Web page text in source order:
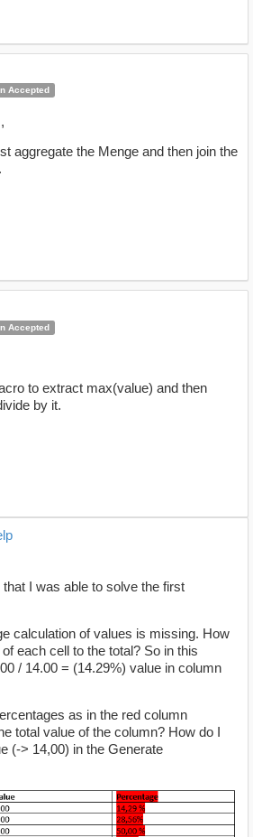
Accepted
,
aggregate the Menge and then join the
Accepted
to extract max(value) and then
by it.
I was able to solve the first
calculation of values ​​is missing. How
each cell to the total? So in this
/ 14.00 = (14.29%) value in column
as in the red column
total value of the column? How do I
(-> 14,00) in the Generate